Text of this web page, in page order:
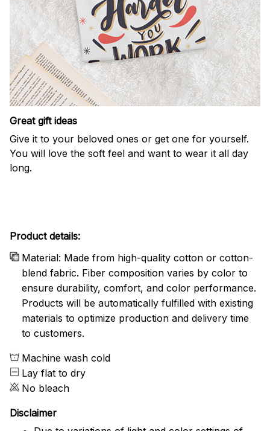
Great gift ideas
Give it to your beloved ones or get one for yourself.
You will love the soft feel and want to wear it all day
long.
Product details:
Material: Made from high-quality cotton or cotton-
blend fabric. Fiber composition varies by color to
ensure durability, comfort, and color performance.
Products will be automatically fulfilled with existing
materials to optimize production and delivery time
to customers.
Machine wash cold
Lay flat to dry
No bleach
Disclaimer